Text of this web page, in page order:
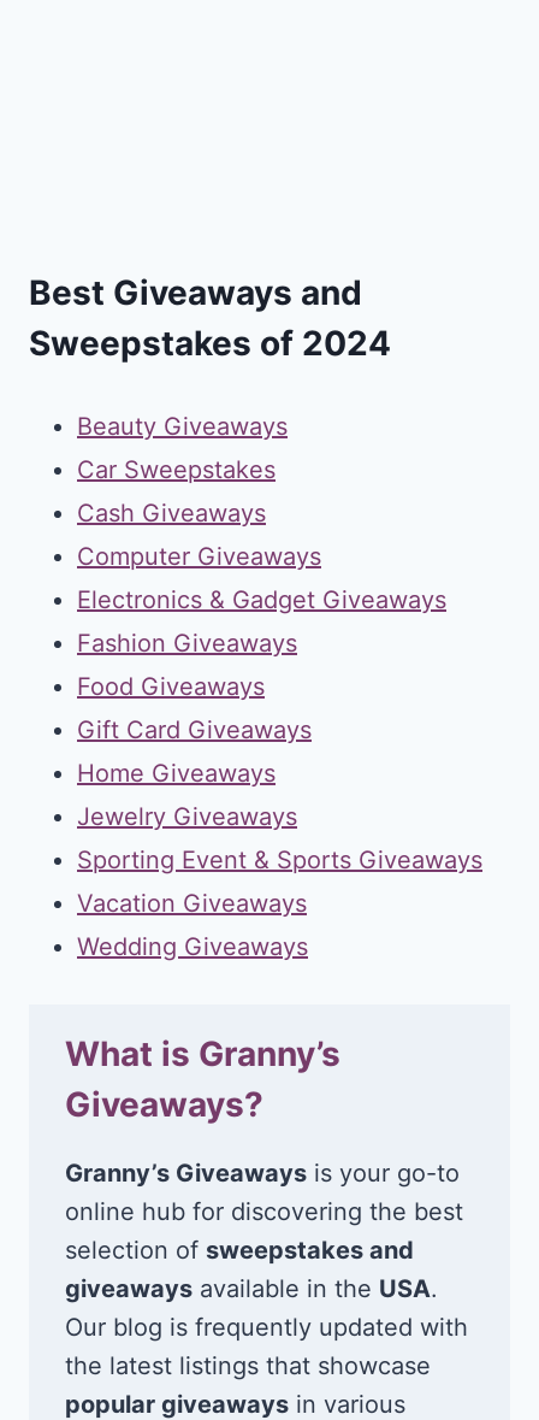
Best Giveaways and
Sweepstakes of 2024
Beauty Giveaways
Car Sweepstakes
Cash Giveaways
Computer Giveaways
Electronics & Gadget Giveaways
Fashion Giveaways
Food Giveaways
Gift Card Giveaways
Home Giveaways
Jewelry Giveaways
Sporting Event & Sports Giveaways
Vacation Giveaways
Wedding Giveaways
What is Granny’s
Giveaways?
Granny’s Giveaways is your go-to
online hub for discovering the best
selection of sweepstakes and
giveaways available in the USA.
Our blog is frequently updated with
the latest listings that showcase
popular giveaways in various